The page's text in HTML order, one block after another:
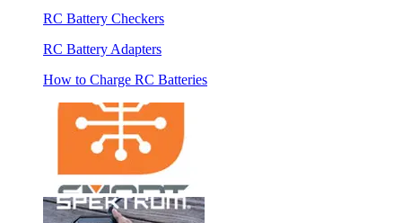
RC Battery Checkers
RC Battery Adapters
How to Charge RC Batteries